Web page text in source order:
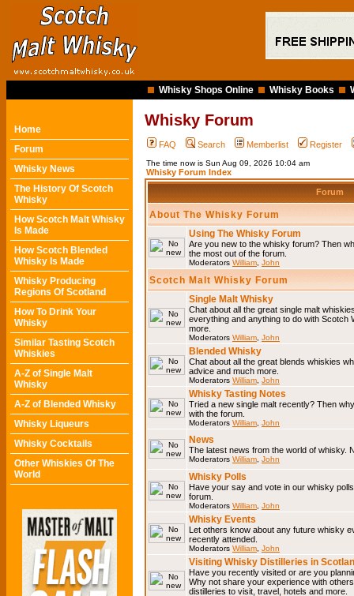
Whisky Shops Online Whisky Books
Home
Forum
Whisky News
The History Of Scotch
Whisky
How Scotch Malt Whisky
Is Made
How Scotch Blended
Whisky Is Made
Whisky Producing
Regions Of Scotland
How To Drink Your
Whisky
Similar Tasting Scotch
Whiskies
A-Z of Single Malt
Whisky
A-Z of Blended Whisky
Whisky Liqueurs
Whisky Cocktails
Other Whiskies Of The
World
Whisky Forum
FAQ Search Memberlist Register
The time now is Sun Aug 09, 2026 10:04 am
Whisky Forum Index
Forum
About The Whisky Forum
Using The Whisky Forum
Are you new to the whisky forum? Then
the most out of the forum.
Moderators William John
Scotch Malt Whisky Forum
Single Malt Whisky
Chat about all the great single malt
everything and anything to do with Scotch
more.
Moderators William John
Blended Whisky
Chat about all the great blends whiskies
advice and much more.
Moderators William John
Whisky Tasting Notes
Tried a new single malt recently? Then
with the forum.
Moderators William John
News
The latest news from the world of whisky.
Moderators William John
Whisky Polls
Have your say and vote in our whisky
forum.
Moderators William John
Whisky Events
Let others know about any future whisky
recently attended.
Moderators William John
Visiting Whisky Distilleries in
Have you recently visited or are you
Why not share your experience with
distilleries to visit, travel, hotels and more.